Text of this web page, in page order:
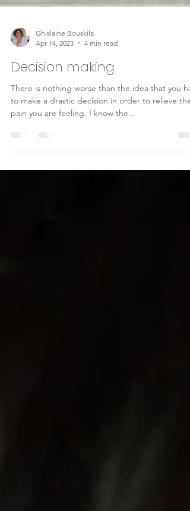
Ghislaine Bouskila
Apr 14, 2023
4 min read
Decision making
There is nothing worse than the idea that you